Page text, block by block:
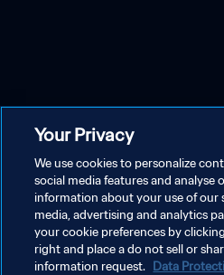
Your Privacy
We use cookies to personalize
social media features and analyse
information about your use of our
media, advertising and analytics
your cookie preferences by
right and place a do not sell or
information request. Data